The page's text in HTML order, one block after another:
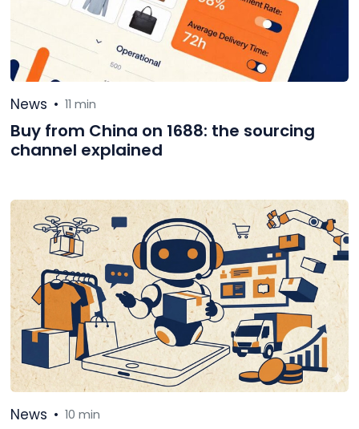
News • 11 min
Buy from China on 1688: the sourcing
channel explained
News • 10 min